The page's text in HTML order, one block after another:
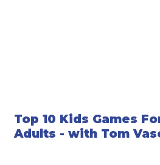
Top 10 Kids Games
Adults - with Tom